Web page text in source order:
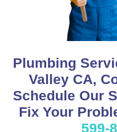
Plumbing
Valley CA,
Schedule Our
Fix Your
599-